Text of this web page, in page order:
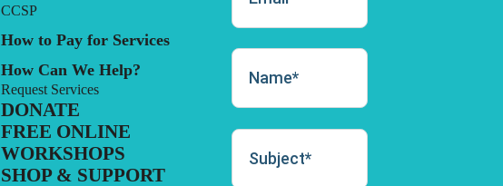
CCSP
How to Pay for Services
How Can We Help?
Request Services
DONATE
FREE ONLINE
WORKSHOPS
SHOP & SUPPORT